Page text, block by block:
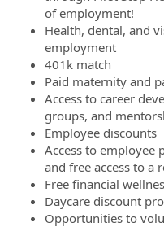
of employment!
Health, dental, and
employment
401k match
Paid maternity and
Access to career
groups, and
Employee discounts
Access to employee
and free access to a
Free financial
Daycare discount
Opportunities to